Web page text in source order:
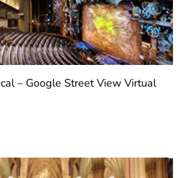
– Google Street View Virtual